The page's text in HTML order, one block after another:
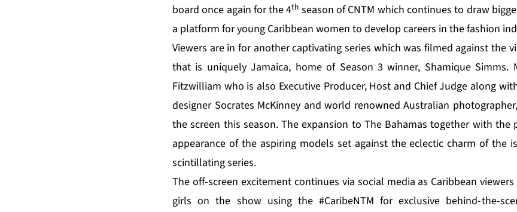
board once again for the 4th season of CNTM which continues to draw
a platform for young Caribbean women to develop careers in the fashion
Viewers are in for another captivating series which was filmed against the
that is uniquely Jamaica, home of Season 3 winner, Shamique Simms.
Fitzwilliam who is also Executive Producer, Host and Chief Judge along
designer Socrates McKinney and world renowned Australian
the screen this season. The expansion to The Bahamas together with the
appearance of the aspiring models set against the eclectic charm of the
scintillating series.
The off-screen excitement continues via social media as Caribbean
girls on the show using the #CaribeNTM for exclusive behind-the-